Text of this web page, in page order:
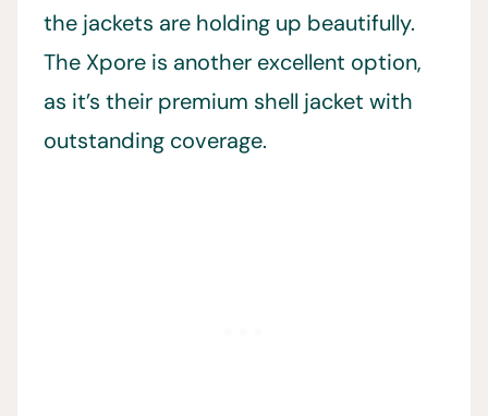
the jackets are holding up beautifully.
The Xpore is another excellent option,
as it’s their premium shell jacket with
outstanding coverage.